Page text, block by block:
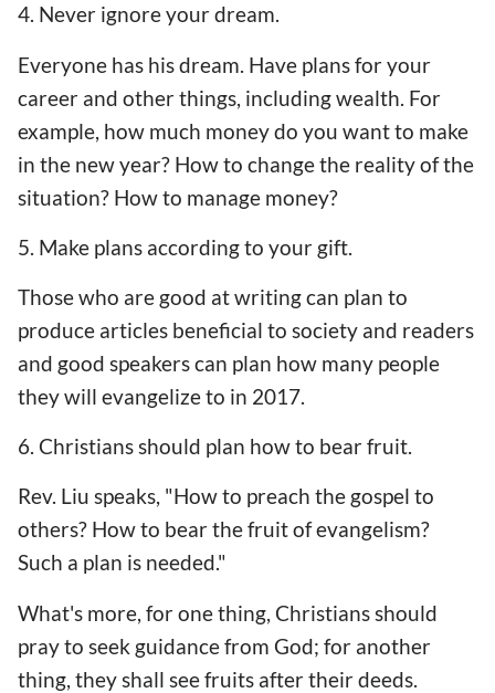
4. Never ignore your dream.
Everyone has his dream. Have plans for your
career and other things, including wealth. For
example, how much money do you want to make
in the new year? How to change the reality of the
situation? How to manage money?
5. Make plans according to your gift.
Those who are good at writing can plan to
produce articles beneficial to society and readers
and good speakers can plan how many people
they will evangelize to in 2017.
6. Christians should plan how to bear fruit.
Rev. Liu speaks, "How to preach the gospel to
others? How to bear the fruit of evangelism?
Such a plan is needed."
What's more, for one thing, Christians should
pray to seek guidance from God; for another
thing, they shall see fruits after their deeds.